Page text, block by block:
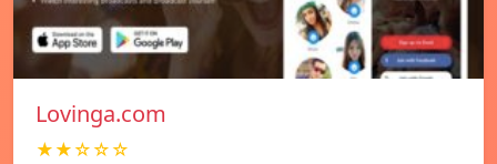
Lovinga.com
★★☆☆☆